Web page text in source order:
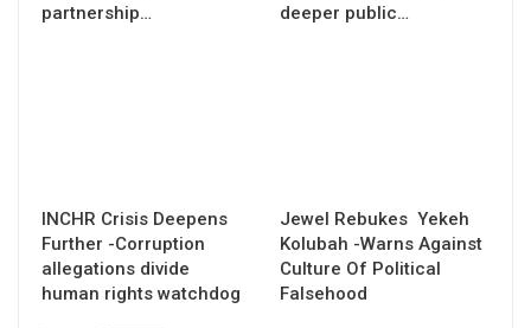
partnership…
deeper public…
INCHR Crisis Deepens
Further -Corruption
allegations divide
human rights watchdog
Jewel Rebukes Yekeh
Kolubah -Warns Against
Culture Of Political
Falsehood